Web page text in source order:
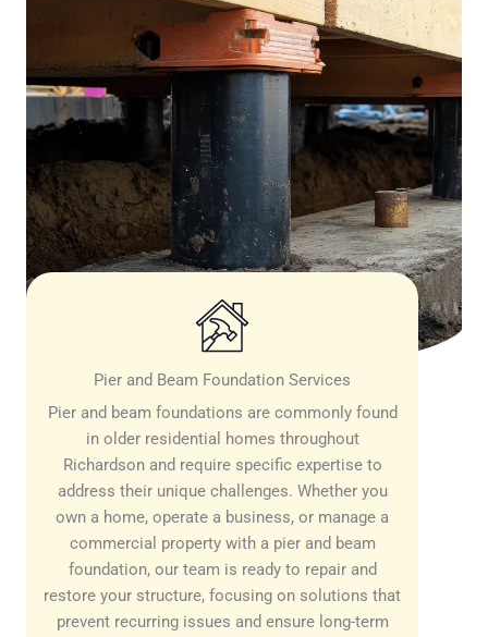
Pier and Beam Foundation Services
Pier and beam foundations are commonly found
in older residential homes throughout
Richardson and require specific expertise to
address their unique challenges. Whether you
own a home, operate a business, or manage a
commercial property with a pier and beam
foundation, our team is ready to repair and
restore your structure, focusing on solutions that
prevent recurring issues and ensure long-term